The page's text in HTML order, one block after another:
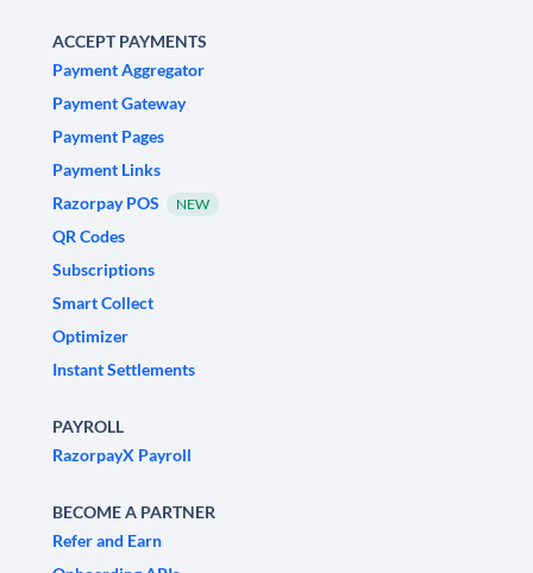
ACCEPT PAYMENTS
Payment Aggregator
Payment Gateway
Payment Pages
Payment Links
Razorpay POS
NEW
QR Codes
Subscriptions
Smart Collect
Optimizer
Instant Settlements
PAYROLL
RazorpayX Payroll
BECOME A PARTNER
Refer and Earn